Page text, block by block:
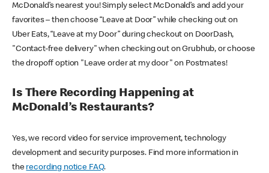
McDonald’s nearest you! Simply select McDonald’s and add your
favorites – then choose “Leave at Door” while checking out on
Uber Eats, “Leave at my Door” during checkout on DoorDash,
"Contact-free delivery" when checking out on Grubhub, or choose
the dropoff option "Leave order at my door" on Postmates!
Is There Recording Happening at
McDonald’s Restaurants?
Yes, we record video for service improvement, technology
development and security purposes. Find more information in
the recording notice FAQ.